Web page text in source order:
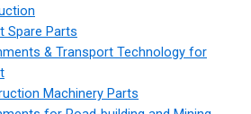
Spare Parts
& Transport Technology for
Machinery Parts